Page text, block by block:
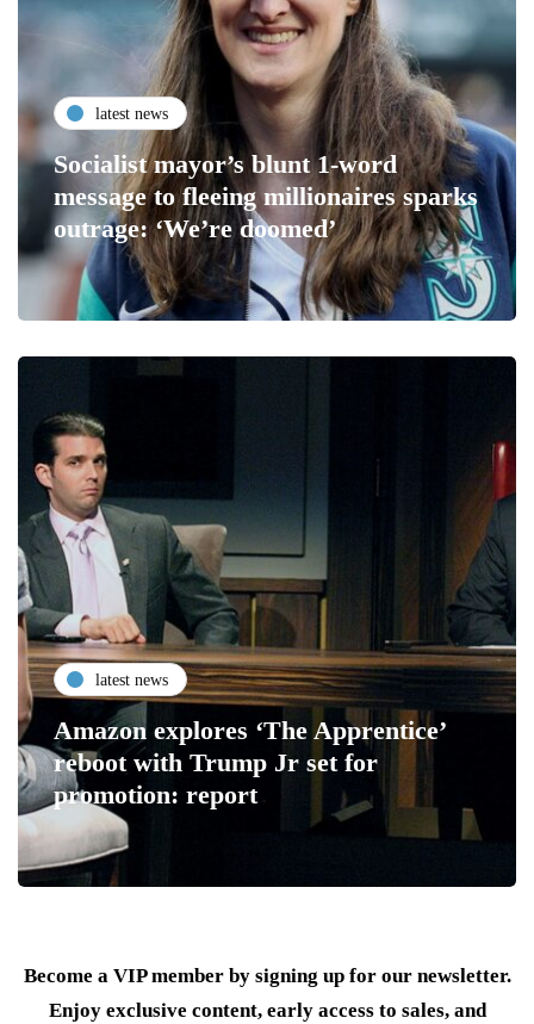
latest news
Socialist mayor’s blunt 1-word
message to fleeing millionaires sparks
outrage: ‘We’re doomed’
latest news
Amazon explores ‘The Apprentice’
reboot with Trump Jr set for
promotion: report
Become a VIP member by signing up for our newsletter.
Enjoy exclusive content, early access to sales, and